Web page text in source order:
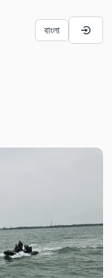
বাংলা